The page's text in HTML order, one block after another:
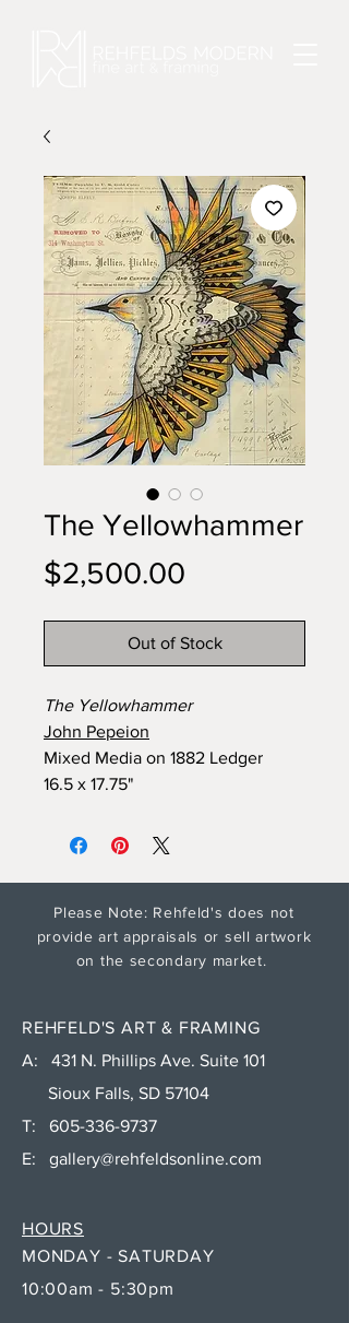
The Yellowhammer
$2,500.00
Out of Stock
The Yellowhammer
John Pepeion
Mixed Media on 1882 Ledger
16.5 x 17.75"
Please Note: Rehfeld's does not
provide art appraisals or sell artwork
on the secondary market.
REHFELD'S ART & FRAMING
A: 431 N. Phillips Ave. Suite 101
Sioux Falls, SD 57104
T: 605-336-9737
E: gallery@rehfeldsonline.com
MONDAY - SATURDAY
10:00am - 5:30pm
HOURS